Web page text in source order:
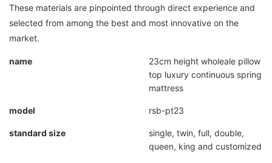
These materials are pinpointed through direct experience and
selected from among the best and most innovative on the
market.
name
23cm height wholeale pillow
top luxury continuous spring
mattress
model rsb-pt23
standard size
single, twin, full, double,
queen, king and customized